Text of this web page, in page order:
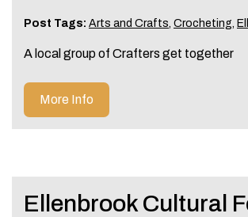
Post Tags: Arts and Crafts, Crocheting,
A local group of Crafters get together
More Info
Ellenbrook Cultural